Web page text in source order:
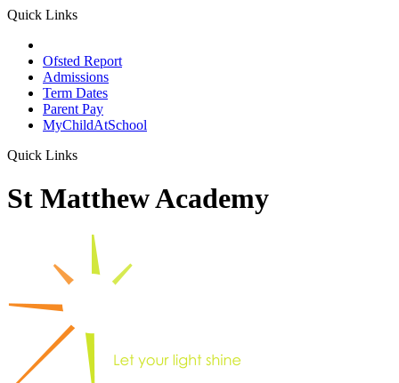
Quick Links
Ofsted Report
Admissions
Term Dates
Parent Pay
MyChildAtSchool
Quick Links
St Matthew Academy